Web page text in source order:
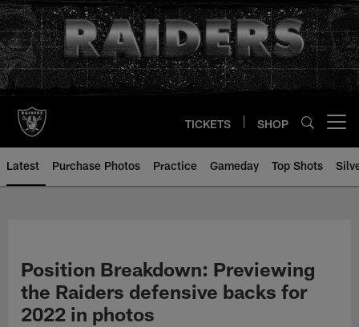
Skip
to
main
content
TICKETS SHOP
Latest Purchase Photos Practice Gameday Top Shots
Position Breakdown: Previewing
the Raiders defensive backs for
2022 in photos